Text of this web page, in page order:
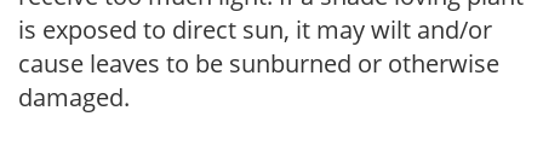
is exposed to direct sun, it may wilt and/or
cause leaves to be sunburned or otherwise
damaged.